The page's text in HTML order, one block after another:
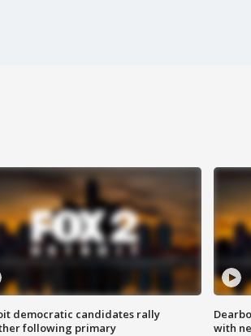
democratic candidates rally
following primary
with